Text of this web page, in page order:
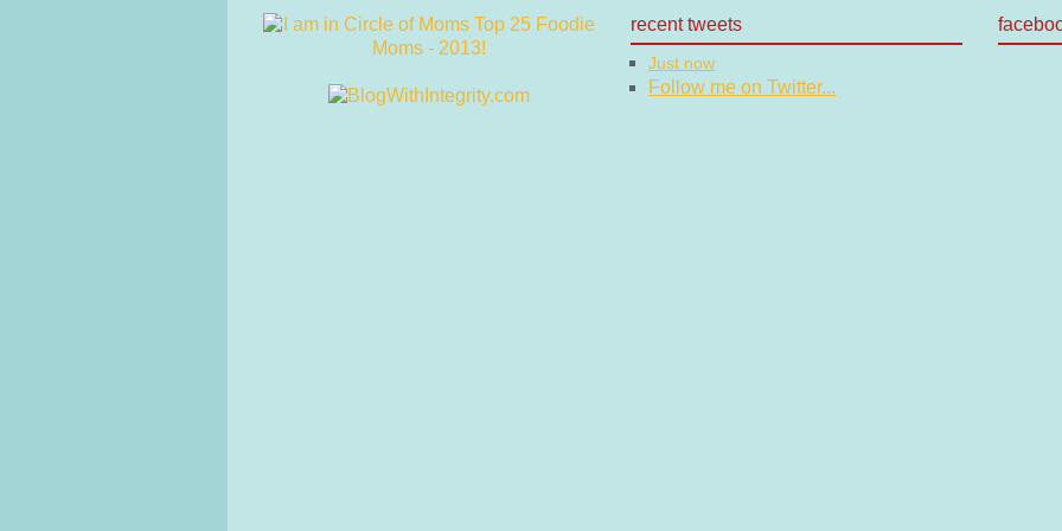
recent tweets
Just now
Follow me on Twitter...